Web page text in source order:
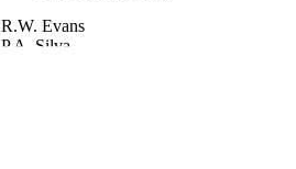
R.W. Evans
P.A. Silva